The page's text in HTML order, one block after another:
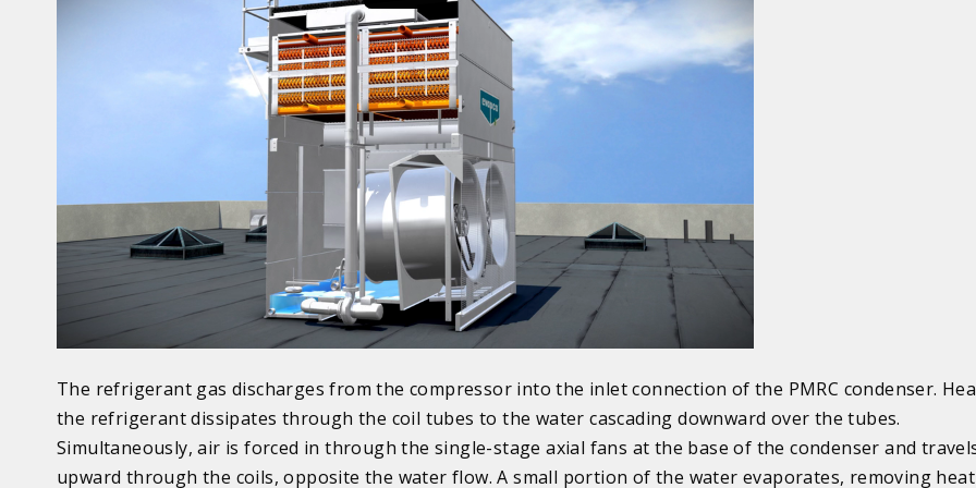
The refrigerant gas discharges from the compressor into the inlet connection of the PMRC condenser.
the refrigerant dissipates through the coil tubes to the water cascading downward over the tubes.
Simultaneously, air is forced in through the single-stage axial fans at the base of the condenser and
upward through the coils, opposite the water flow. A small portion of the water evaporates, removing